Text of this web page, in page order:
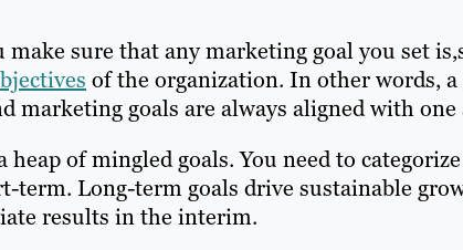
sure that any marketing goal you set
of the organization. In other words, a
marketing goals are always aligned with
heap of mingled goals. You need to
term. Long-term goals drive sustainable
results in the interim.